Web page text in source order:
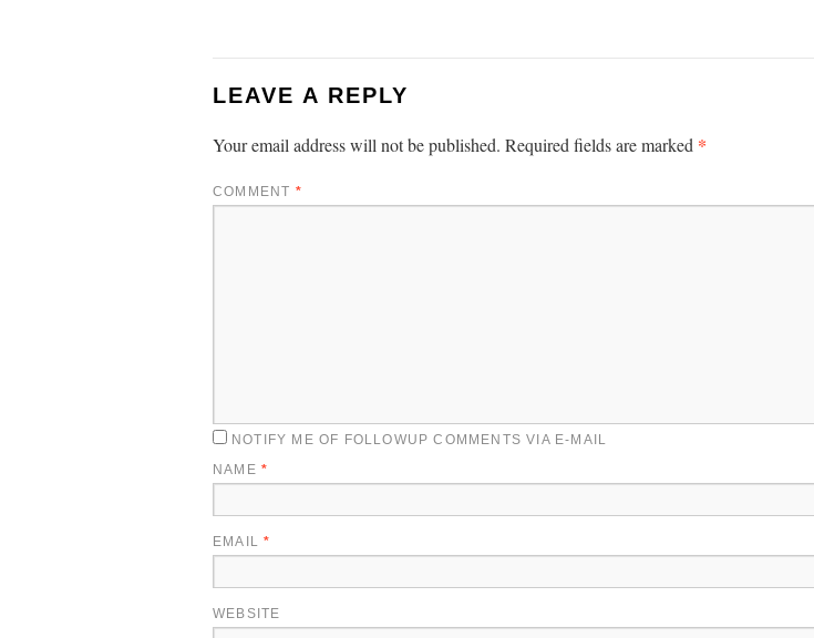
LEAVE A REPLY
Your email address will not be published. Required fields are marked *
COMMENT *
NOTIFY ME OF FOLLOWUP COMMENTS VIA E-MAIL
NAME *
EMAIL*
WEBSITE